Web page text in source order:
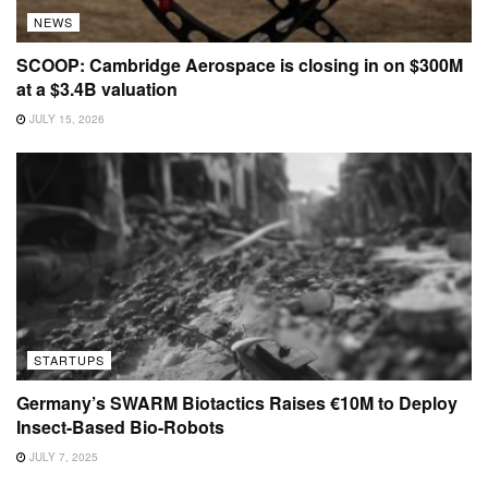
NEWS
SCOOP: Cambridge Aerospace is closing in on $300M
at a $3.4B valuation
JULY 15, 2026
STARTUPS
Germany’s SWARM Biotactics Raises €10M to Deploy
Insect-Based Bio-Robots
JULY 7, 2025